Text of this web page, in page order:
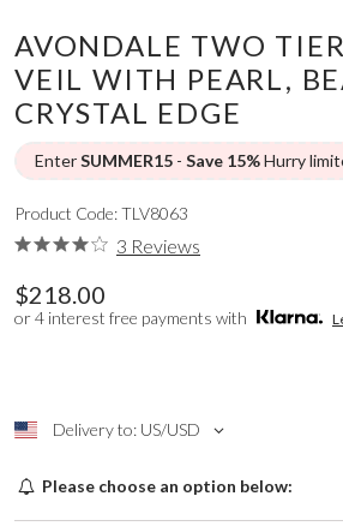
AVONDALE TWO
VEIL WITH PEARL,
CRYSTAL EDGE
EnterSUMMER15 - Save 15%Hurry
$218.00
or 4 interest free payments with
Delivery to: US/USD
Product Code: TLV8063
3 Reviews
Please choose an option below: